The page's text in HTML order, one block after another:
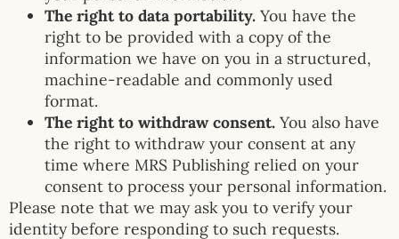
The right to data portability. You have the
right to be provided with a copy of the
information we have on you in a structured,
machine-readable and commonly used
format.
The right to withdraw consent. You also have
the right to withdraw your consent at any
time where MRS Publishing relied on your
consent to process your personal information.
Please note that we may ask you to verify your
identity before responding to such requests.